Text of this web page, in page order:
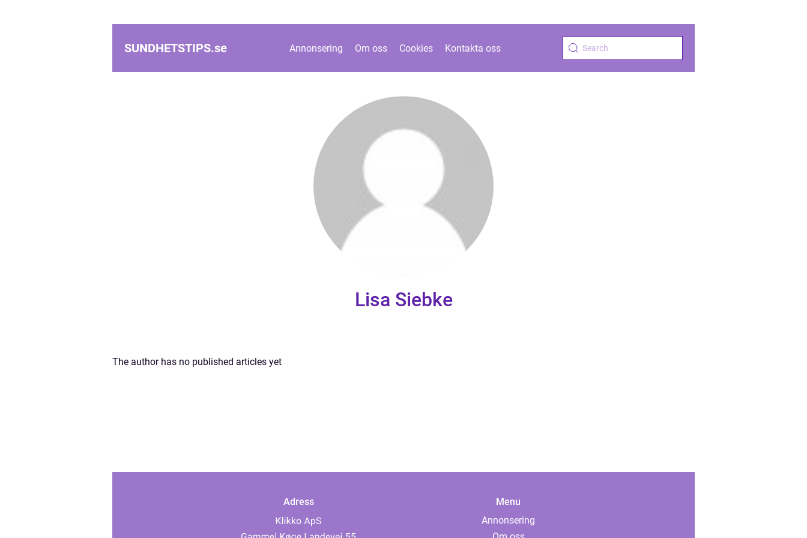
SUNDHETSTIPS.se Annonsering Om oss Cookies Kontakta oss
Lisa Siebke
The author has no published articles yet
Adress
Menu
Annonsering